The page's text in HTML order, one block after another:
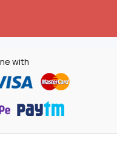
with